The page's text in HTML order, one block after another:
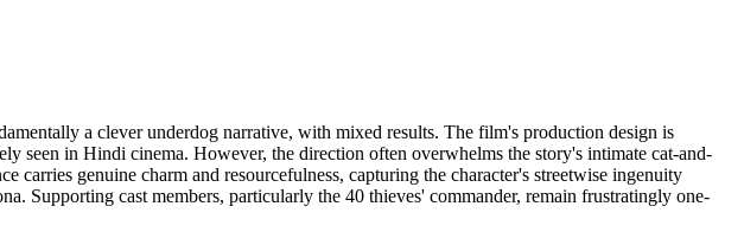
a clever underdog narrative, with mixed results. The film's production design is
seen in Hindi cinema. However, the direction often overwhelms the story's intimate cat-and-
carries genuine charm and resourcefulness, capturing the character's streetwise ingenuity
Supporting cast members, particularly the 40 thieves' commander, remain frustratingly one-